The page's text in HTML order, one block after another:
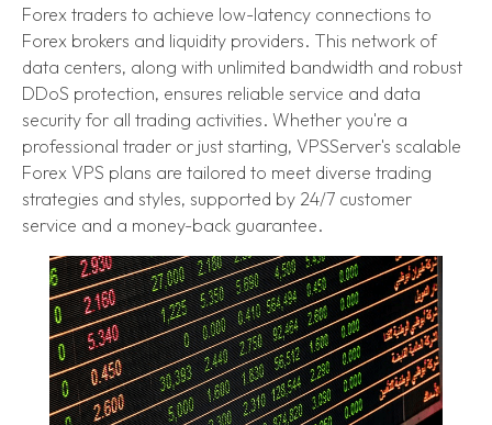
Forex traders to achieve low-latency connections to
Forex brokers and liquidity providers. This network of
data centers, along with unlimited bandwidth and robust
DDoS protection, ensures reliable service and data
security for all trading activities. Whether you're a
professional trader or just starting, VPSServer's scalable
Forex VPS plans are tailored to meet diverse trading
strategies and styles, supported by 24/7 customer
service and a money-back guarantee.